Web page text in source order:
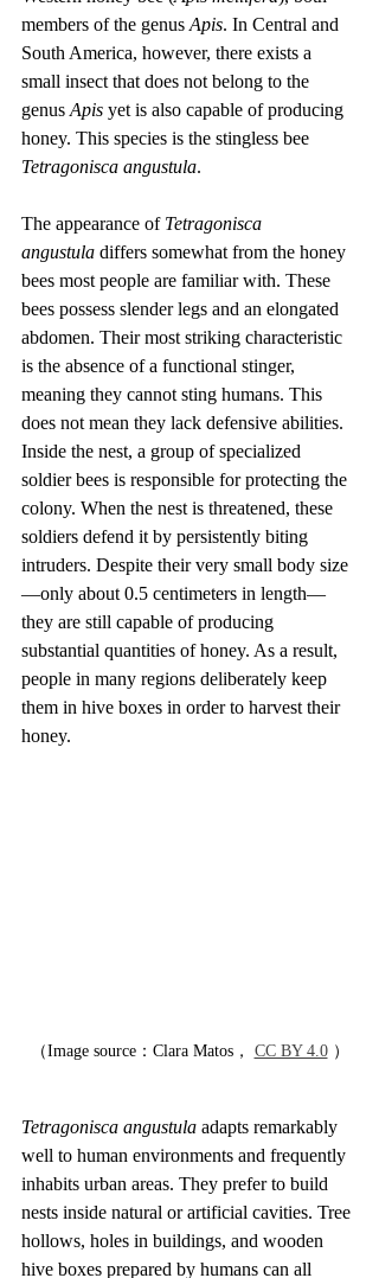
members of the genus Apis. In Central and
South America, however, there exists a
small insect that does not belong to the
genus Apis yet is also capable of producing
honey. This species is the stingless bee
Tetragonisca angustula.
The appearance of Tetragonisca
angustula differs somewhat from the honey
bees most people are familiar with. These
bees possess slender legs and an elongated
abdomen. Their most striking characteristic
is the absence of a functional stinger,
meaning they cannot sting humans. This
does not mean they lack defensive abilities.
Inside the nest, a group of specialized
soldier bees is responsible for protecting the
colony. When the nest is threatened, these
soldiers defend it by persistently biting
intruders. Despite their very small body size
—only about 0.5 centimeters in length—
they are still capable of producing
substantial quantities of honey. As a result,
people in many regions deliberately keep
them in hive boxes in order to harvest their
honey.
（Image source：Clara Matos， CC BY 4.0 ）
Tetragonisca angustula adapts remarkably
well to human environments and frequently
inhabits urban areas. They prefer to build
nests inside natural or artificial cavities. Tree
hollows, holes in buildings, and wooden
hive boxes prepared by humans can all